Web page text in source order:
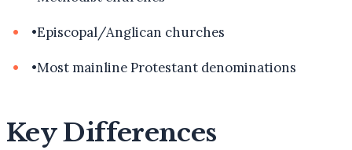
•Episcopal/Anglican churches
•Most mainline Protestant denominations
Key Differences